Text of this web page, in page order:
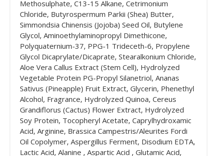
Methosulphate, C13-15 Alkane, Cetrimonium
Chloride, Butyrospermum Parkii (Shea) Butter,
Simmondsia Chinensis (Jojoba) Seed Oil, Butylene
Glycol, Aminoethylaminopropyl Dimethicone,
Polyquaternium-37, PPG-1 Trideceth-6, Propylene
Glycol Dicaprylate/Dicaprate, Stearalkonium Chloride,
Aloe Vera Callus Extract (Stem Cell), Hydrolyzed
Vegetable Protein PG-Propyl Silanetriol, Ananas
Sativus (Pineapple) Fruit Extract, Glycerin, Phenethyl
Alcohol, Fragrance, Hydrolyzed Quinoa, Cereus
Grandiflorus (Cactus) Flower Extract, Hydrolyzed
Soy Protein, Tocopheryl Acetate, Caprylhydroxamic
Acid, Arginine, Brassica Campestris/Aleurites Fordi
Oil Copolymer, Aspergillus Ferment, Disodium EDTA,
Lactic Acid, Alanine , Aspartic Acid , Glutamic Acid,